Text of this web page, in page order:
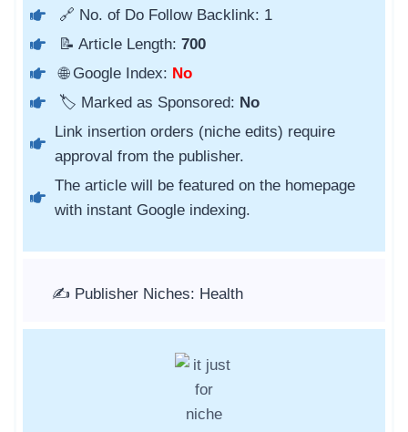
🔗 No. of Do Follow Backlink: 1
📝 Article Length: 700
🌐 Google Index: No
🏷️ Marked as Sponsored: No
Link insertion orders (niche edits) require
approval from the publisher.
The article will be featured on the homepage
with instant Google indexing.
✍️ Publisher Niches: Health